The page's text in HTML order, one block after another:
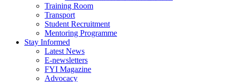
Training Room
Transport
Student Recruitment
Mentoring Programme
Stay Informed
Latest News
E-newsletters
FYI Magazine
Advocacy